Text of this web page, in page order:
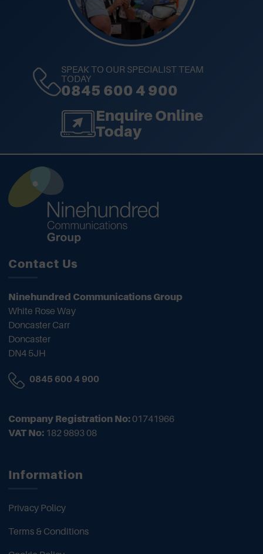
SPEAK TO OUR SPECIALIST TEAM
TODAY
0845 600 4 900
Enquire Online
Today
Contact Us
Ninehundred Communications Group
White Rose Way
Doncaster Carr
Doncaster
DN4 5JH
0845 600 4 900
Company Registration No: 01741966
VAT No: 182 9893 08
Information
Privacy Policy
Terms & Conditions